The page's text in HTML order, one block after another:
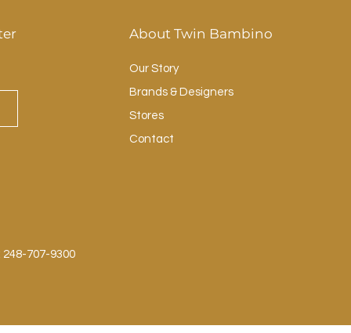
About Twin Bambino
Our Story
Brands & Designers
Stores
Contact
248-707-9300